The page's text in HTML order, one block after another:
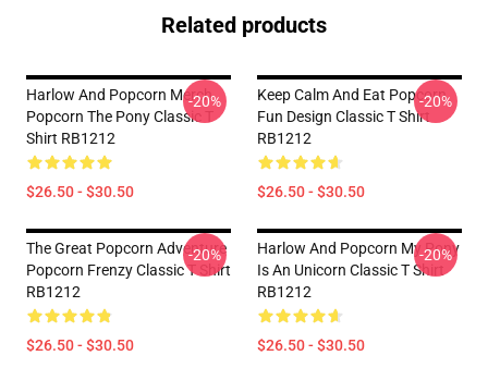
Related products
Harlow And Popcorn Merch
Popcorn The Pony Classic T
Shirt RB1212
$26.50 - $30.50
-20%
Keep Calm And Eat Popcorn
Fun Design Classic T Shirt
RB1212
$26.50 - $30.50
-20%
The Great Popcorn Adventure
Popcorn Frenzy Classic T Shirt
RB1212
$26.50 - $30.50
-20%
Harlow And Popcorn My Pony
Is An Unicorn Classic T Shirt
RB1212
$26.50 - $30.50
-20%